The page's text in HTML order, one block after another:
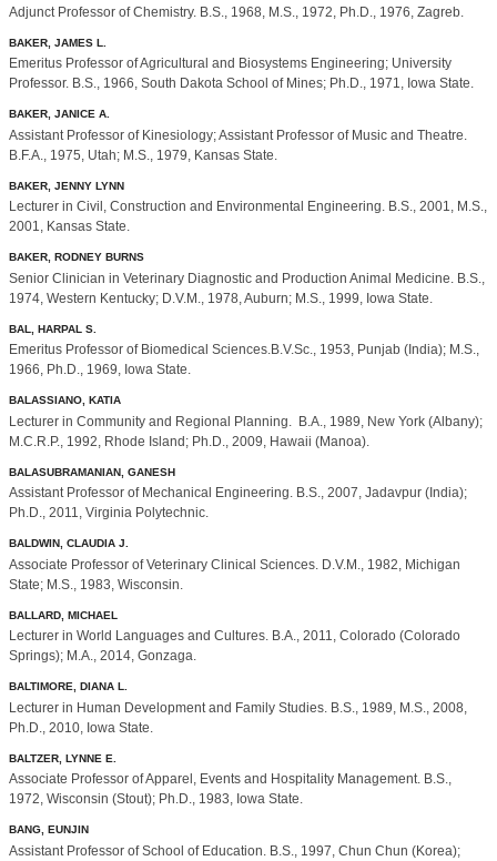
Adjunct Professor of Chemistry. B.S., 1968, M.S., 1972, Ph.D., 1976, Zagreb.
BAKER, JAMES L.
Emeritus Professor of Agricultural and Biosystems Engineering; University
Professor. B.S., 1966, South Dakota School of Mines; Ph.D., 1971, Iowa State.
BAKER, JANICE A.
Assistant Professor of Kinesiology; Assistant Professor of Music and Theatre.
B.F.A., 1975, Utah; M.S., 1979, Kansas State.
BAKER, JENNY LYNN
Lecturer in Civil, Construction and Environmental Engineering. B.S., 2001, M.S.,
2001, Kansas State.
BAKER, RODNEY BURNS
Senior Clinician in Veterinary Diagnostic and Production Animal Medicine. B.S.,
1974, Western Kentucky; D.V.M., 1978, Auburn; M.S., 1999, Iowa State.
BAL, HARPAL S.
Emeritus Professor of Biomedical Sciences.B.V.Sc., 1953, Punjab (India); M.S.,
1966, Ph.D., 1969, Iowa State.
BALASSIANO, KATIA
Lecturer in Community and Regional Planning. B.A., 1989, New York (Albany);
M.C.R.P., 1992, Rhode Island; Ph.D., 2009, Hawaii (Manoa).
BALASUBRAMANIAN, GANESH
Assistant Professor of Mechanical Engineering. B.S., 2007, Jadavpur (India);
Ph.D., 2011, Virginia Polytechnic.
BALDWIN, CLAUDIA J.
Associate Professor of Veterinary Clinical Sciences. D.V.M., 1982, Michigan
State; M.S., 1983, Wisconsin.
BALLARD, MICHAEL
Lecturer in World Languages and Cultures. B.A., 2011, Colorado (Colorado
Springs); M.A., 2014, Gonzaga.
BALTIMORE, DIANA L.
Lecturer in Human Development and Family Studies. B.S., 1989, M.S., 2008,
Ph.D., 2010, Iowa State.
BALTZER, LYNNE E.
Associate Professor of Apparel, Events and Hospitality Management. B.S.,
1972, Wisconsin (Stout); Ph.D., 1983, Iowa State.
BANG, EUNJIN
Assistant Professor of School of Education. B.S., 1997, Chun Chun (Korea);